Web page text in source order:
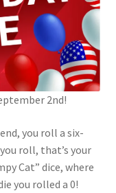
2nd!
you roll a six-
roll, that’s your
Cat” dice, where
you rolled a 0!